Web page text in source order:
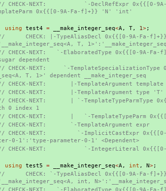
CHECK-NEXT:           `-DeclRefExpr 0x{{[0-
0x{{[0-9A-Fa-f]+}} 'N' 'int'
using test4 = __make_integer_seq<A , T, 1>;
CHECK: |-TypeAliasDecl 0x{{[0-9A-Fa-
'__make_integer_seq<A, T,
CHECK-NEXT:   `-ElaboratedType 0x{{[0-9A-
dependent
CHECK-NEXT:     `-
_seq<A, T, 1>' dependent __make_integer_seq
CHECK-NEXT:       |-TemplateArgument template
CHECK-NEXT:       |-TemplateArgument type 'T'
CHECK-NEXT:       | `-TemplateTypeParmType
0 index 1
CHECK-NEXT:       |   `-TemplateTypeParm
CHECK-NEXT:       `-TemplateArgument expr
CHECK-NEXT:         `-ImplicitCastExpr
0-1':'type-parameter-0-1' <Dependent>
CHECK-NEXT:           `-IntegerLiteral
using test5 = __make_integer_seq<A , int , N>;
CHECK: `-TypeAliasDecl 0x{{[0-9A-Fa-
'__make_integer_seq<A, int,
CHECK-NEXT:   `-ElaboratedType 0x{{[0-9A-